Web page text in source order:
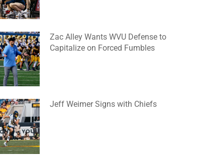
Zac Alley Wants WVU Defense to
Capitalize on Forced Fumbles
Jeff Weimer Signs with Chiefs